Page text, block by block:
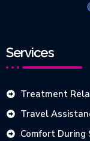
Services
Treatment
Travel
Comfort During